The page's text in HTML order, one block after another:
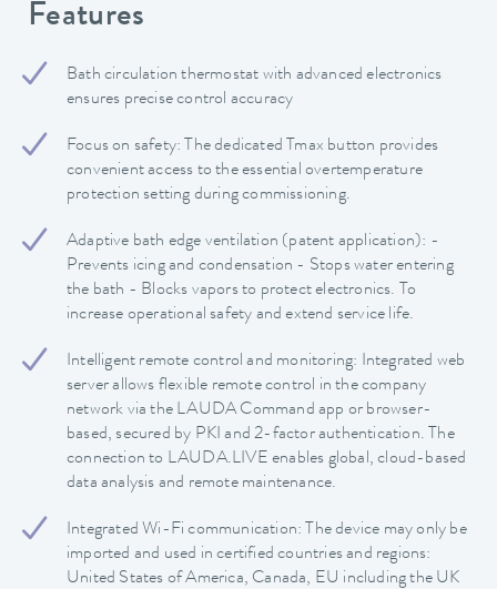
Features
Bath circulation thermostat with advanced electronics
ensures precise control accuracy
Focus on safety: The dedicated Tmax button provides
convenient access to the essential overtemperature
protection setting during commissioning.
Adaptive bath edge ventilation (patent application): -
Prevents icing and condensation - Stops water entering
the bath - Blocks vapors to protect electronics. To
increase operational safety and extend service life.
Intelligent remote control and monitoring: Integrated web
server allows flexible remote control in the company
network via the LAUDA Command app or browser-
based, secured by PKI and 2-factor authentication. The
connection to LAUDA.LIVE enables global, cloud-based
data analysis and remote maintenance.
Integrated Wi-Fi communication: The device may only be
imported and used in certified countries and regions:
United States of America, Canada, EU including the UK